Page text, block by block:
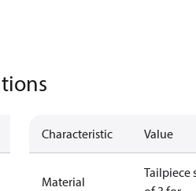
Characteristic Value
Material
Tailpiece